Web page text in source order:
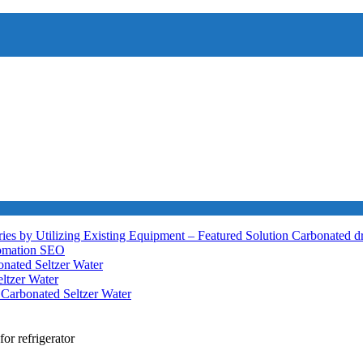
by Utilizing Existing Equipment – Featured Solution Carbonated
SEO
Seltzer Water
Water
Carbonated Seltzer Water
refrigerator